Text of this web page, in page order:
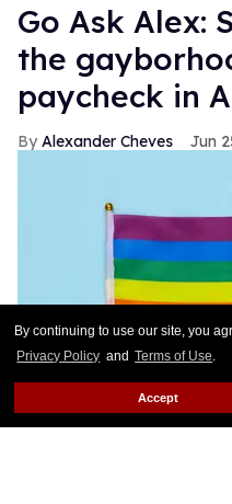
By continuing to use our site, you
Privacy Policy and Terms of Use.
Accept
Go Ask Alex:
the
paycheck in
Alexander Cheves Jun
A reader wrestles with